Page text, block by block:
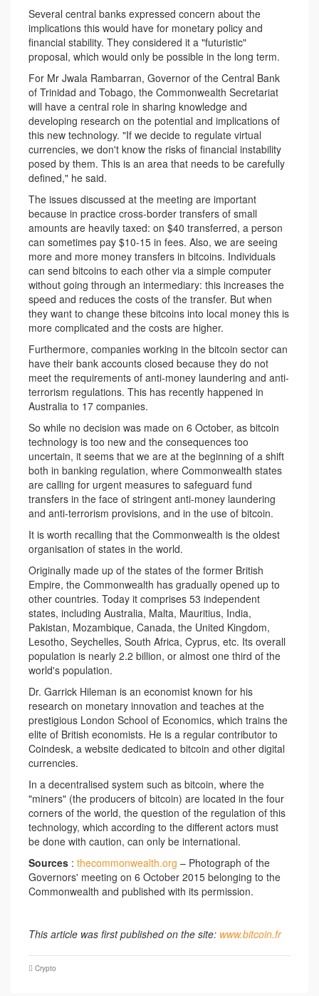
Several central banks expressed concern about the
implications this would have for monetary policy and
financial stability. They considered it a "futuristic"
proposal, which would only be possible in the long term.
For Mr Jwala Rambarran, Governor of the Central Bank
of Trinidad and Tobago, the Commonwealth Secretariat
will have a central role in sharing knowledge and
developing research on the potential and implications of
this new technology. "If we decide to regulate virtual
currencies, we don't know the risks of financial instability
posed by them. This is an area that needs to be carefully
defined," he said.
The issues discussed at the meeting are important
because in practice cross-border transfers of small
amounts are heavily taxed: on $40 transferred, a person
can sometimes pay $10-15 in fees. Also, we are seeing
more and more money transfers in bitcoins. Individuals
can send bitcoins to each other via a simple computer
without going through an intermediary: this increases the
speed and reduces the costs of the transfer. But when
they want to change these bitcoins into local money this is
more complicated and the costs are higher.
Furthermore, companies working in the bitcoin sector can
have their bank accounts closed because they do not
meet the requirements of anti-money laundering and anti-
terrorism regulations. This has recently happened in
Australia to 17 companies.
So while no decision was made on 6 October, as bitcoin
technology is too new and the consequences too
uncertain, it seems that we are at the beginning of a shift
both in banking regulation, where Commonwealth states
are calling for urgent measures to safeguard fund
transfers in the face of stringent anti-money laundering
and anti-terrorism provisions, and in the use of bitcoin.
It is worth recalling that the Commonwealth is the oldest
organisation of states in the world.
Originally made up of the states of the former British
Empire, the Commonwealth has gradually opened up to
other countries. Today it comprises 53 independent
states, including Australia, Malta, Mauritius, India,
Pakistan, Mozambique, Canada, the United Kingdom,
Lesotho, Seychelles, South Africa, Cyprus, etc. Its overall
population is nearly 2.2 billion, or almost one third of the
world's population.
Dr. Garrick Hileman is an economist known for his
research on monetary innovation and teaches at the
prestigious London School of Economics, which trains the
elite of British economists. He is a regular contributor to
Coindesk, a website dedicated to bitcoin and other digital
currencies.
In a decentralised system such as bitcoin, where the
"miners" (the producers of bitcoin) are located in the four
corners of the world, the question of the regulation of this
technology, which according to the different actors must
be done with caution, can only be international.
Sources : thecommonwealth.org – Photograph of the
Governors' meeting on 6 October 2015 belonging to the
Commonwealth and published with its permission.
This article was first published on the site: www.bitcoin.fr
Crypto